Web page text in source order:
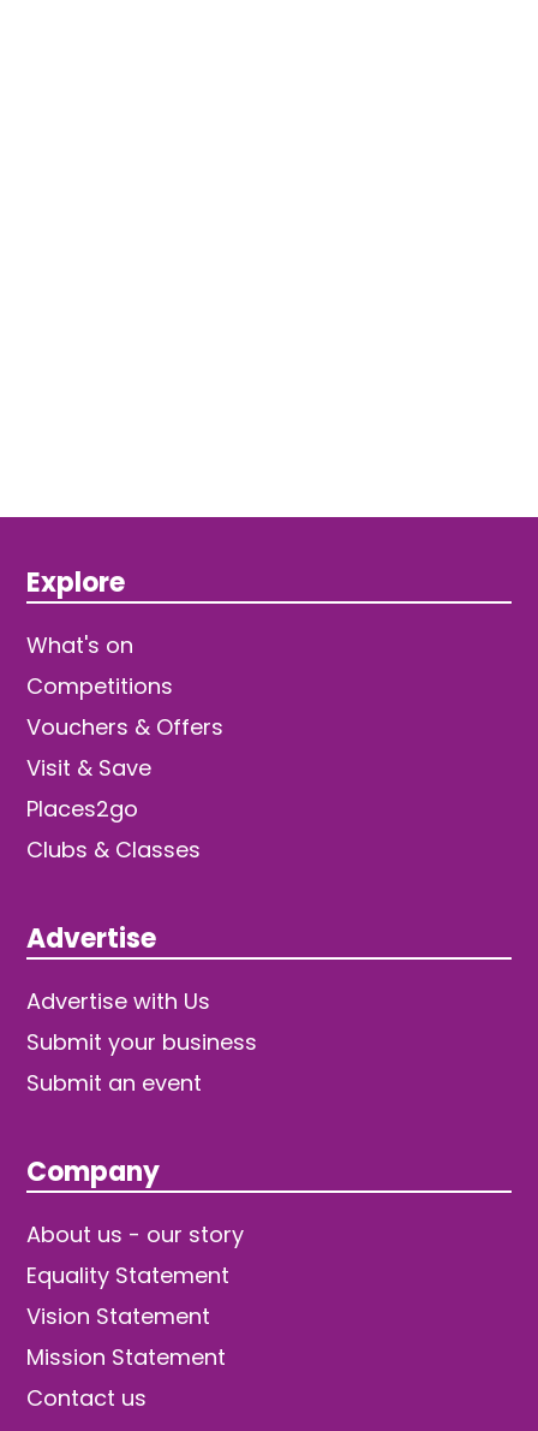
Explore
What's on
Competitions
Vouchers & Offers
Visit & Save
Places2go
Clubs & Classes
Advertise
Advertise with Us
Submit your business
Submit an event
Company
About us - our story
Equality Statement
Vision Statement
Mission Statement
Contact us